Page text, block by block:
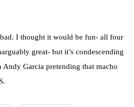
I thought it would be fun- all four
great- but it’s condescending
Garcia pretending that macho